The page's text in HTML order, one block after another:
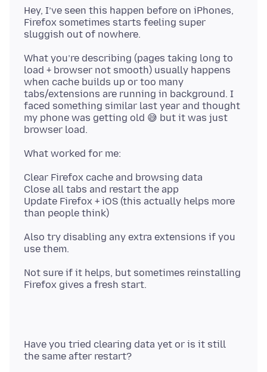
Hey, I’ve seen this happen before on iPhones,
Firefox sometimes starts feeling super
What you’re describing (pages taking long to
load + browser not smooth) usually happens
when cache builds up or too many
tabs/extensions are running in background. I
faced something similar last year and thought
my phone was getting old 😅 but it was just
Clear Firefox cache and browsing data
Close all tabs and restart the app
Update Firefox + iOS (this actually helps more
Also try disabling any extra extensions if you
Not sure if it helps, but sometimes reinstalling
Have you tried clearing data yet or is it still